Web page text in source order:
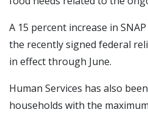
A 15 percent increase in
the recently signed federal
in effect through June.
Human Services has also
households with the